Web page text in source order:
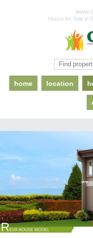
House for Sale in
home location